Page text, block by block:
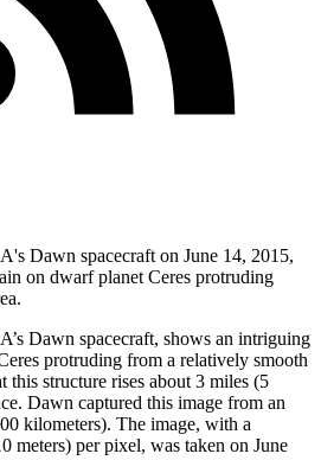
Dawn spacecraft on June 14, 2015,
on dwarf planet Ceres protruding
Dawn spacecraft, shows an intriguing
protruding from a relatively smooth
this structure rises about 3 miles (5
Dawn captured this image from an
kilometers). The image, with a
meters) per pixel, was taken on June